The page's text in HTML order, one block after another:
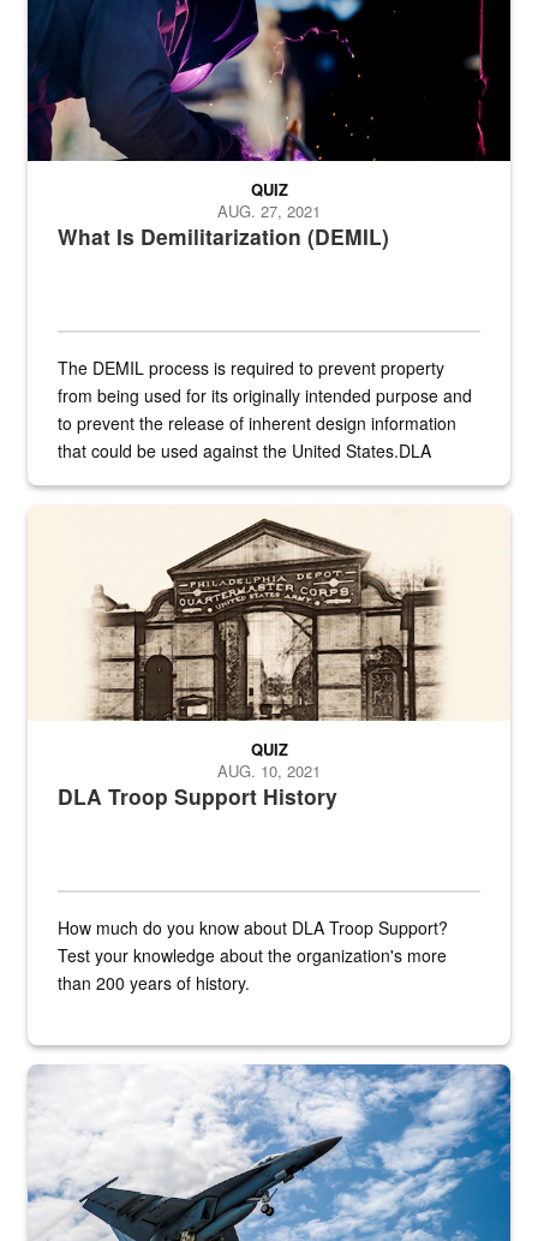
What Is Demilitarization (DEMIL)
QUIZ
AUG. 27, 2021
The DEMIL process is required to prevent property
from being used for its originally intended purpose and
to prevent the release of inherent design information
that could be used against the United States.DLA
A sepia image of a gate at Philadelphia Quartermaster Depot
DLA Troop Support History
QUIZ
AUG. 10, 2021
How much do you know about DLA Troop Support?
Test your knowledge about the organization's more
than 200 years of history.
Hornet